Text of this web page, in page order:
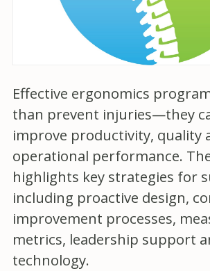
Effective ergonomics
than prevent injuries—they
improve productivity, quality
operational performance.
highlights key strategies for
including proactive design,
improvement processes,
metrics, leadership support
technology.